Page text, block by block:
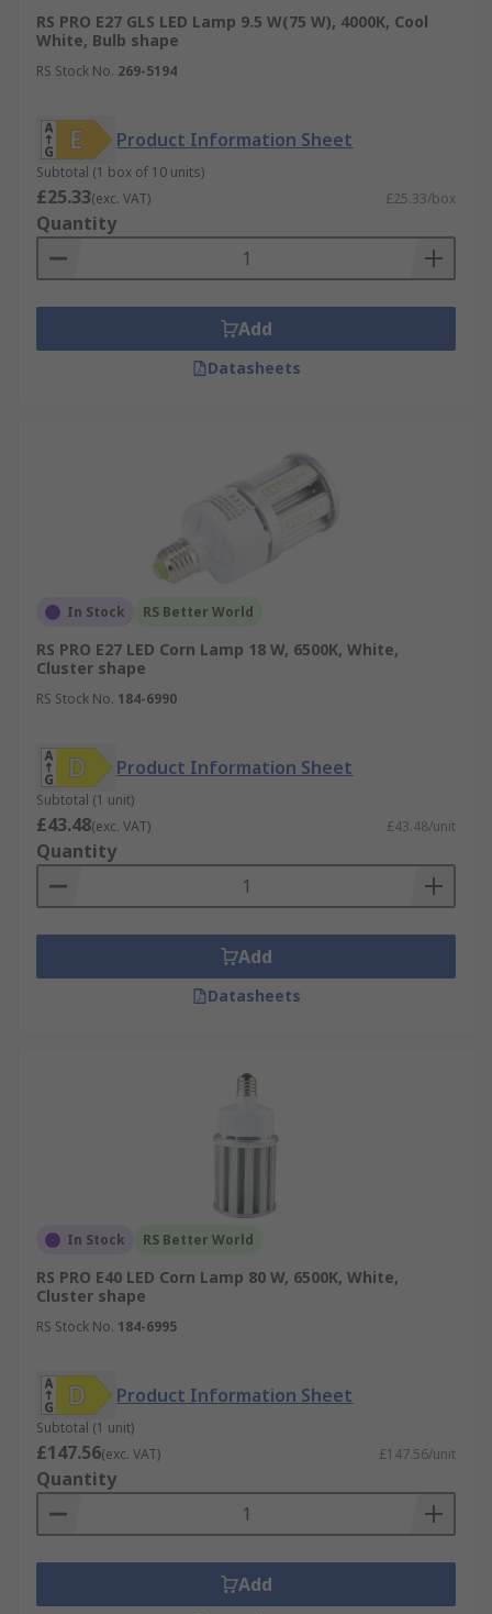
RS PRO E27 GLS LED Lamp 9.5 W(75 W), 4000K, Cool
White, Bulb shape
RS Stock No. 269-5194
Product Information Sheet
Subtotal (1 box of 10 units)
£25.33(exc. VAT) £25.33/box
Quantity
Add
Datasheets
In Stock RS Better World
RS PRO E27 LED Corn Lamp 18 W, 6500K, White,
Cluster shape
RS Stock No. 184-6990
Product Information Sheet
Subtotal (1 unit)
£43.48(exc. VAT) £43.48/unit
Quantity
Add
Datasheets
In Stock RS Better World
RS PRO E40 LED Corn Lamp 80 W, 6500K, White,
Cluster shape
RS Stock No. 184-6995
Product Information Sheet
Subtotal (1 unit)
£147.56(exc. VAT) £147.56/unit
Quantity
Add